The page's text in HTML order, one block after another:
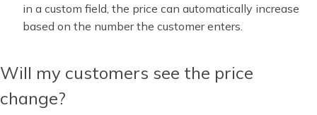
in a custom field, the price can automatically increase
based on the number the customer enters.
Will my customers see the price
change?